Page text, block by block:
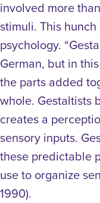
involved more
stimuli. This
psychology.
German, but in
the parts added
whole. Gestaltists
creates a
sensory inputs.
these predictable
use to organize
1990).